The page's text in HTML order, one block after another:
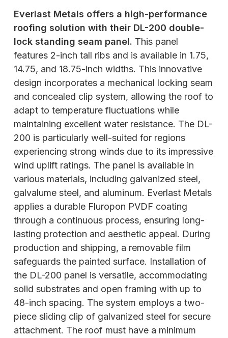
Everlast Metals offers a high-performance
roofing solution with their DL-200 double-
lock standing seam panel. This panel
features 2-inch tall ribs and is available in 1.75,
14.75, and 18.75-inch widths. This innovative
design incorporates a mechanical locking seam
and concealed clip system, allowing the roof to
adapt to temperature fluctuations while
maintaining excellent water resistance. The DL-
200 is particularly well-suited for regions
experiencing strong winds due to its impressive
wind uplift ratings. The panel is available in
various materials, including galvanized steel,
galvalume steel, and aluminum. Everlast Metals
applies a durable Fluropon PVDF coating
through a continuous process, ensuring long-
lasting protection and aesthetic appeal. During
production and shipping, a removable film
safeguards the painted surface. Installation of
the DL-200 panel is versatile, accommodating
solid substrates and open framing with up to
48-inch spacing. The system employs a two-
piece sliding clip of galvanized steel for secure
attachment. The roof must have a minimum